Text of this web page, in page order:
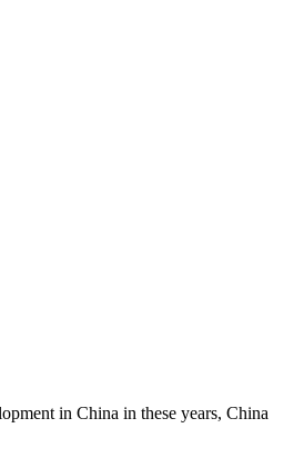
in China in these years, China